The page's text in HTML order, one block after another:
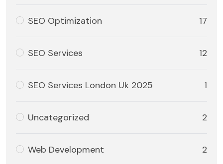
SEO Optimization 17
SEO Services 12
SEO Services London Uk 2025 1
Uncategorized 2
Web Development 2